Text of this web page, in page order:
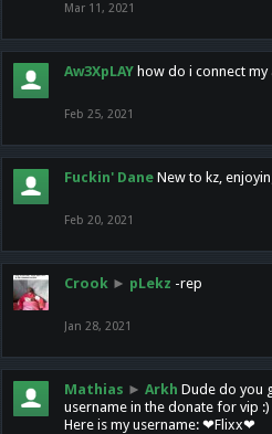
Mar 11, 2021
Aw3XpLAY how do i connect
Feb 25, 2021
Fuckin' Dane New to kz,
Feb 20, 2021
Crook ► pLekz -rep
Jan 28, 2021
Mathias ► Arkh Dude do you
username in the donate for vip :)
Here is my username: ❤Flixx❤